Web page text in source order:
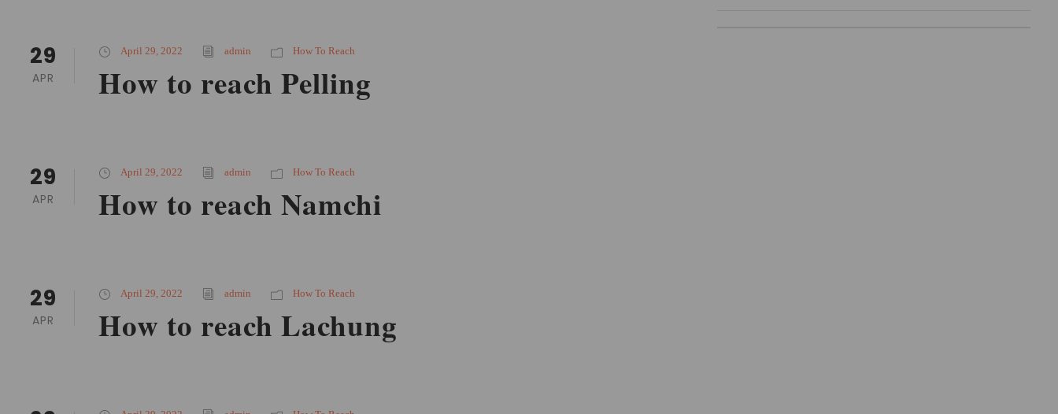
29
APR
April 29, 2022 admin How To Reach
How to reach Pelling
29
APR
April 29, 2022 admin How To Reach
How to reach Namchi
29
APR
April 29, 2022 admin How To Reach
How to reach Lachung